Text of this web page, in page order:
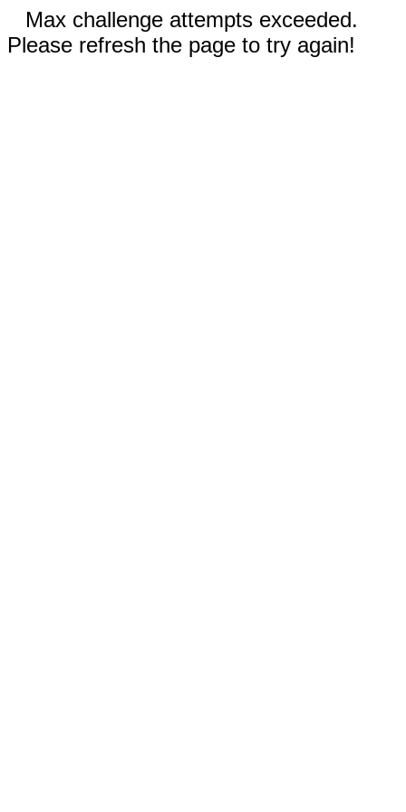
Max challenge attempts exceeded.
Please refresh the page to try again!